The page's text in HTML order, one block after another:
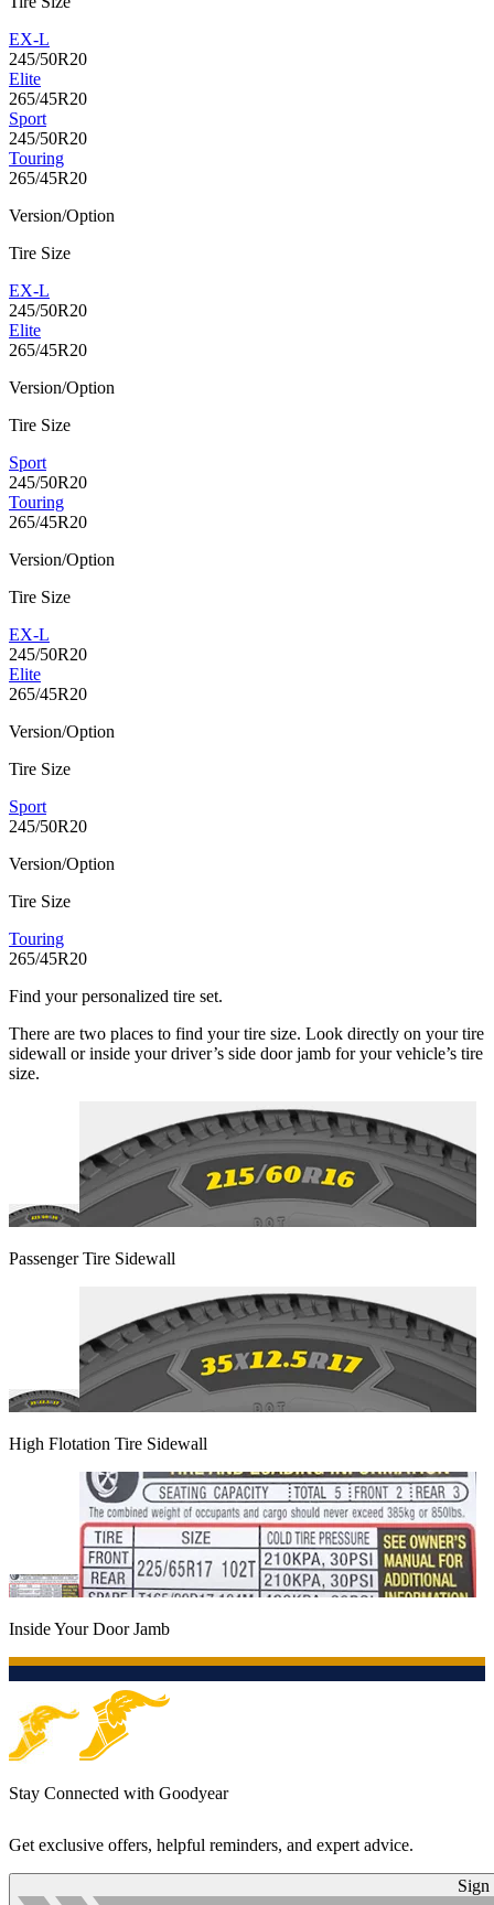
EX-L
245/50R20
Elite
265/45R20
Sport
245/50R20
Touring
265/45R20
Version/Option
Tire Size
EX-L
245/50R20
Elite
265/45R20
Version/Option
Tire Size
Sport
245/50R20
Touring
265/45R20
Version/Option
Tire Size
EX-L
245/50R20
Elite
265/45R20
Version/Option
Tire Size
Sport
245/50R20
Version/Option
Tire Size
Touring
265/45R20
Find your personalized tire set.
There are two places to find your tire size. Look directly on your tire
sidewall or inside your driver’s side door jamb for your vehicle’s tire
size.
Passenger Tire Sidewall
High Flotation Tire Sidewall
Inside Your Door Jamb
Stay Connected with Goodyear
Get exclusive offers, helpful reminders, and expert advice.
Sign